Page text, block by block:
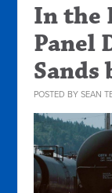
In the
Panel
Sands
POSTED BYSEAN